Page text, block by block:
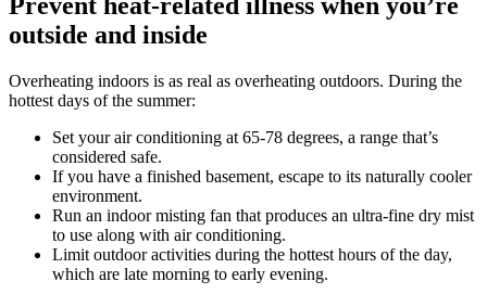
outside and inside
Overheating indoors is as real as overheating outdoors. During the
hottest days of the summer:
Set your air conditioning at 65-78 degrees, a range that’s
considered safe.
If you have a finished basement, escape to its naturally cooler
environment.
Run an indoor misting fan that produces an ultra-fine dry mist
to use along with air conditioning.
Limit outdoor activities during the hottest hours of the day,
which are late morning to early evening.